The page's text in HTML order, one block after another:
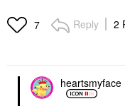
7 Reply 2
heartsmyface